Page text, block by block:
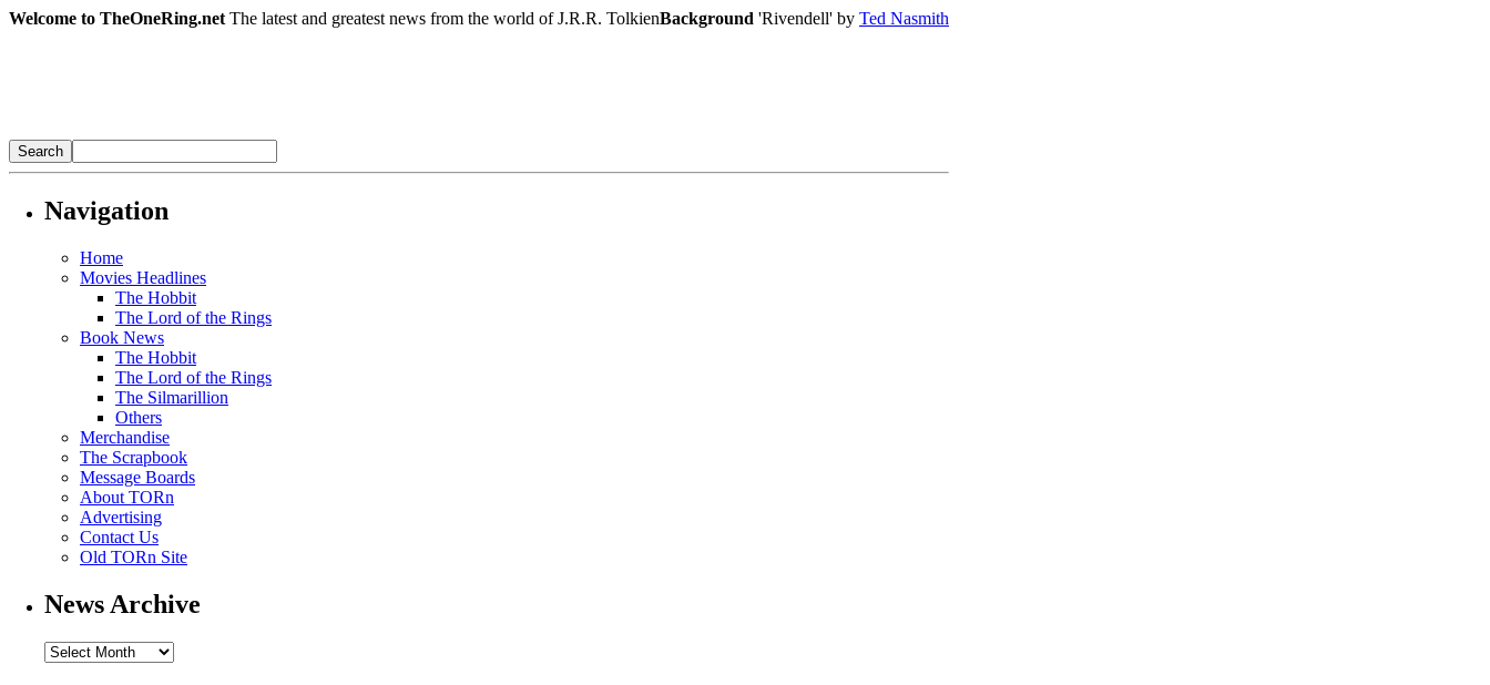
Welcome to TheOneRing.net The latest and greatest news from the world of J.R.R. TolkienBackground 'Rivendell' by Ted Nasmith
Navigation
Home
Movies Headlines
The Hobbit
The Lord of the Rings
Book News
The Hobbit
The Lord of the Rings
The Silmarillion
Others
Merchandise
The Scrapbook
Message Boards
About TORn
Advertising
Contact Us
Old TORn Site
News Archive